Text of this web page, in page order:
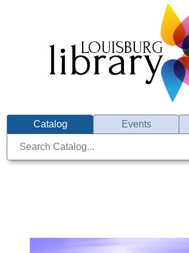
Catalog Events